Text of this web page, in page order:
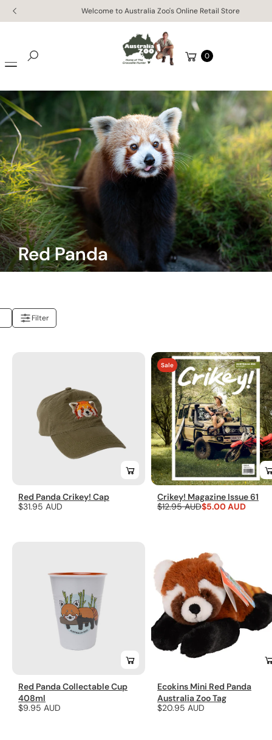
Skip to
content
Enjoy free worldwide shipping on orders of $150 AUD or
Search
0
Red Panda
Filter
Red Panda Crikey! Cap
Regular
$31.95 AUD
Sale
Crikey! Magazine Issue 61
Regular
$12.95 AUDSale
$5.00 AUD
Red Panda Collectable Cup
408ml
Regular
$9.95 AUD
Ecokins Mini Red Panda
Australia Zoo Tag
Regular
$20.95 AUD